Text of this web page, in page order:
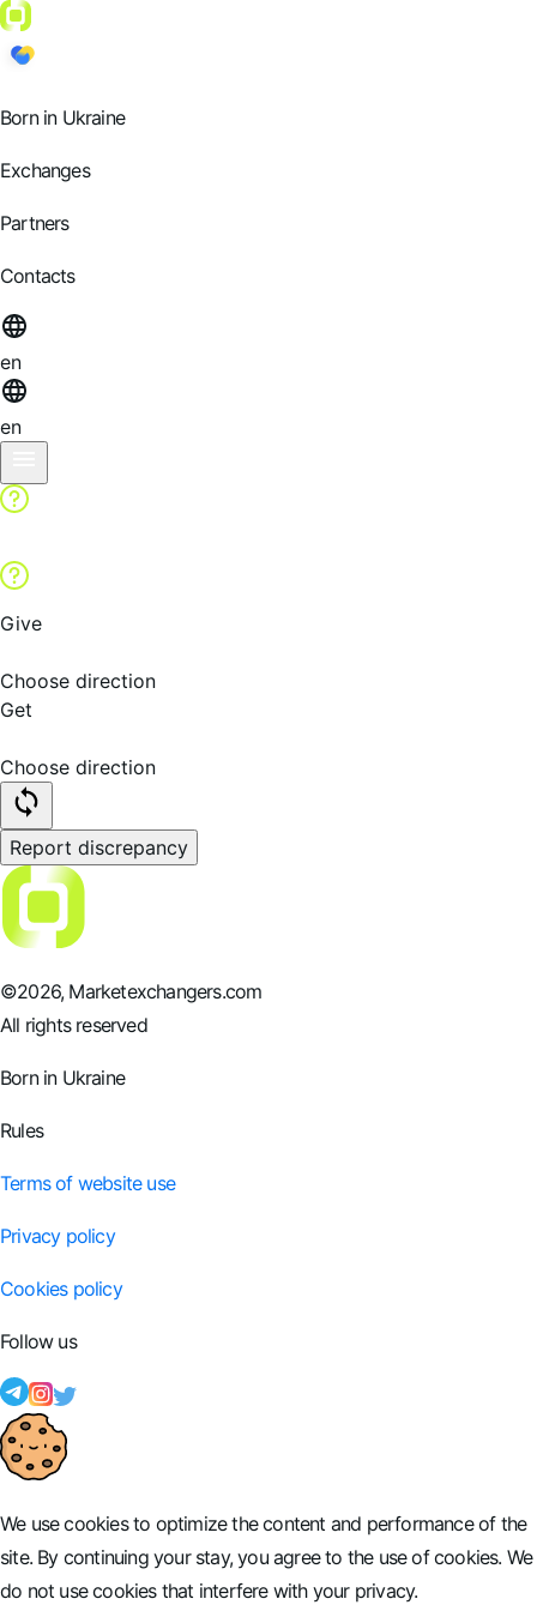
Born in Ukraine
Exchanges
Partners
Contacts
en
en
Give
Choose direction
Get
Choose direction
Report discrepancy
©2026, Marketexchangers.com
All rights reserved
Born in Ukraine
Rules
Terms of website use
Privacy policy
Cookies policy
Follow us
We use cookies to optimize the content and performance of the
site. By continuing your stay, you agree to the use of cookies. We
do not use cookies that interfere with your privacy.